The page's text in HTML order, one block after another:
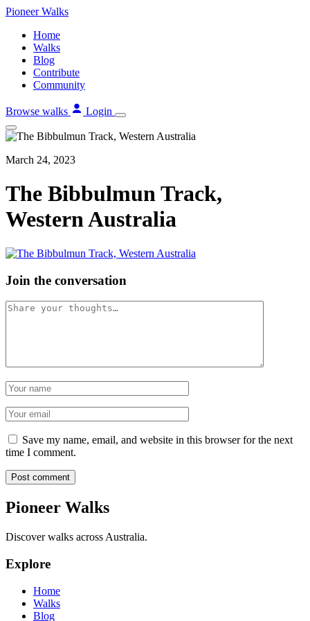
Skip
content
PioneerWalks
Home
Walks
Blog
Contribute
Community
Browse walks Login
March 24, 2023
The Bibbulmun Track,
Western Australia
Join the conversation
Comment
Name
Email
Save my name, email, and website in this browser for the next
time I comment.
Post comment
Pioneer Walks
Discover walks across Australia.
Explore
Home
Walks
Blog